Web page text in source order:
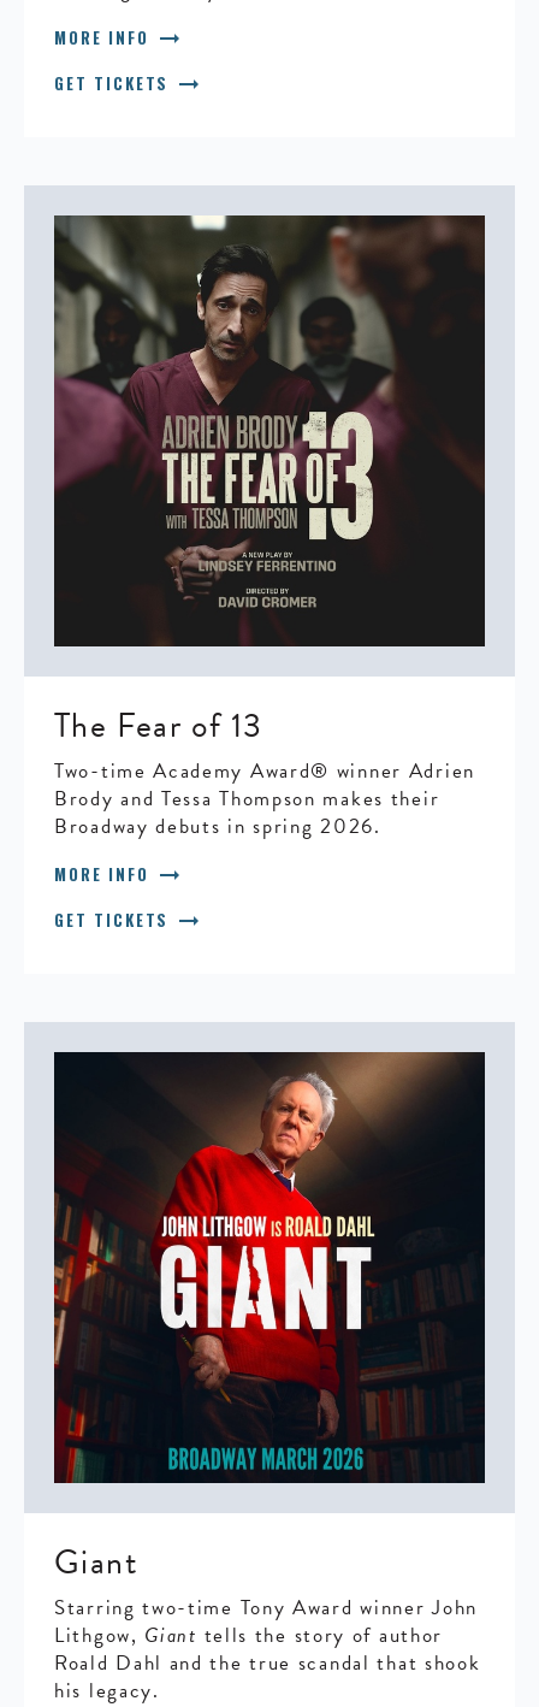
MORE INFO arrow_right_alt
GET TICKETS arrow_right_alt
The Fear of 13
Two-time Academy Award® winner Adrien
Brody and Tessa Thompson makes their
Broadway debuts in spring 2026.
MORE INFO arrow_right_alt
GET TICKETS arrow_right_alt
Giant
Starring two-time Tony Award winner John
Lithgow, Giant tells the story of author
Roald Dahl and the true scandal that shook
his legacy.